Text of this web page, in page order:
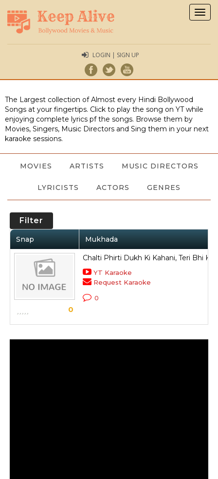
LOGIN | SIGN UP
The Largest collection of Almost every Hindi Bollywood
Songs at your fingertips. Click to play the song on YT while
enjoying complete lyrics pf the songs. Browse them by
Movies, Singers, Music Directors and Sing them in your next
karaoke sessions.
MOVIES ARTISTS MUSIC DIRECTORS
LYRICISTS ACTORS GENRES
Filter
Snap Mukhada
0
Chalti Phirti Dukh Ki Kahani, Teri Bhi
YT Karaoke
Request Karaoke
0